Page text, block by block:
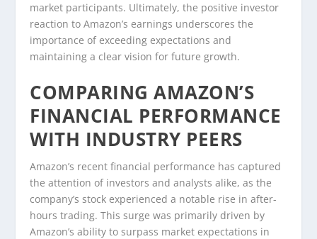
market participants. Ultimately, the positive investor
reaction to Amazon’s earnings underscores the
importance of exceeding expectations and
maintaining a clear vision for future growth.
COMPARING AMAZON’S
FINANCIAL PERFORMANCE
WITH INDUSTRY PEERS
Amazon’s recent financial performance has captured
the attention of investors and analysts alike, as the
company’s stock experienced a notable rise in after-
hours trading. This surge was primarily driven by
Amazon’s ability to surpass market expectations in